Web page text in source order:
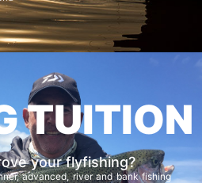
TUITION
your flyfishing?
advanced, river and bank fishing